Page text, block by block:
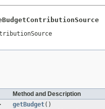
Method and Description
getBudget()